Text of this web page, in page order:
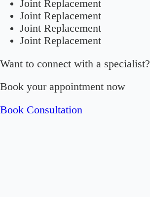
Joint Replacement
Joint Replacement
Joint Replacement
Joint Replacement
Want to connect with a specialist?
Book your appointment now
Book Consultation